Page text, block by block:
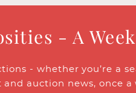
- A
- whether you’re a
auction news, once a